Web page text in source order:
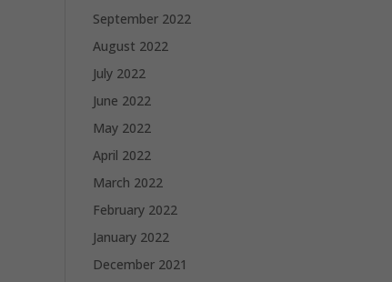
September 2022
August 2022
July 2022
June 2022
May 2022
April 2022
March 2022
February 2022
January 2022
December 2021